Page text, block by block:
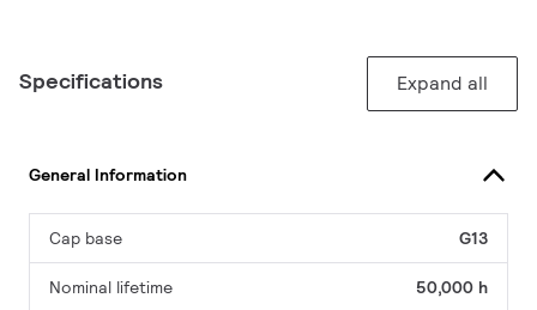
Specifications Expand all
General Information
Cap base G13
Nominal lifetime 50,000 h